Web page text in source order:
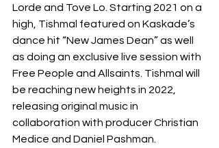
Lorde and Tove Lo. Starting 2021 on a
high, Tishmal featured on Kaskade’s
dance hit “New James Dean” as well
as doing an exclusive live session with
Free People and Allsaints. Tishmal will
be reaching new heights in 2022,
releasing original music in
collaboration with producer Christian
Medice and Daniel Pashman.